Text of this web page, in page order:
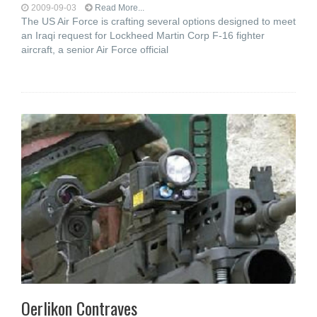
2009-09-03 Read More...
The US Air Force is crafting several options designed to meet
an Iraqi request for Lockheed Martin Corp F-16 fighter
aircraft, a senior Air Force official
Oerlikon Contraves